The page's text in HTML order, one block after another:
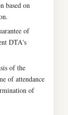
based on
of
DTA's
of the
of attendance
of